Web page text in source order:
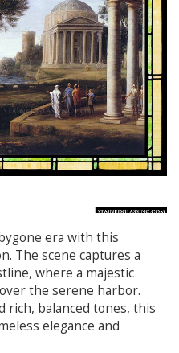
era with this
The scene captures a
where a majestic
the serene harbor.
rich, balanced tones, this
elegance and